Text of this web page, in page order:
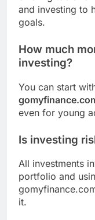
and investing to
goals.
How much
investing?
You can start
even for young
Is investing
All investments
portfolio and
it.